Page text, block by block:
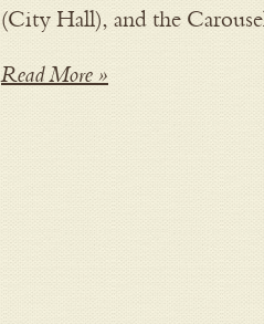
(City Hall), and the
Read More »